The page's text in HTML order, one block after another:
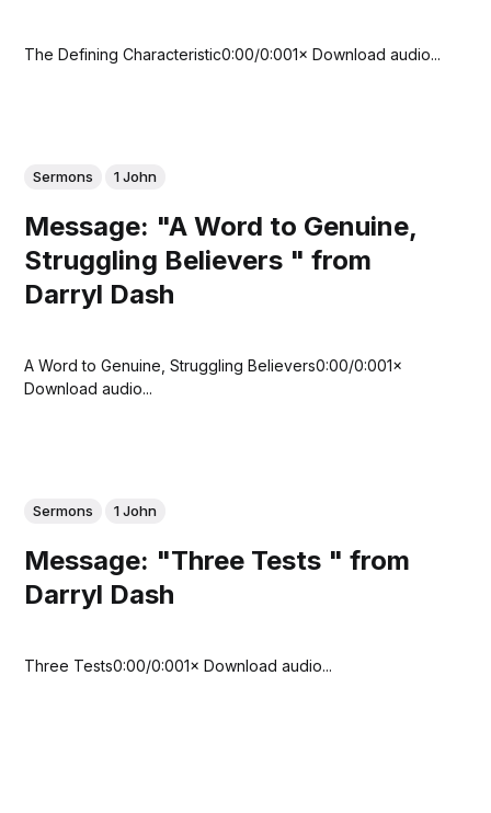
The Defining Characteristic0:00/0:001× Download audio...
Sermons 1 John
Message: "A Word to Genuine,
Struggling Believers " from
Darryl Dash
A Word to Genuine, Struggling Believers0:00/0:001×
Download audio...
Sermons 1 John
Message: "Three Tests " from
Darryl Dash
Three Tests0:00/0:001× Download audio...